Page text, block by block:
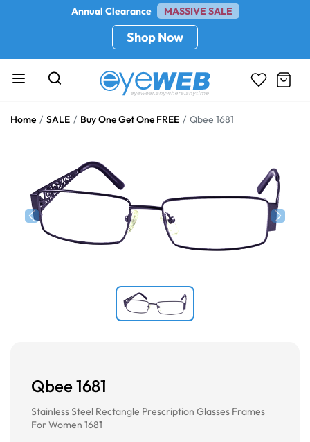
Annual Clearance MASSIVE SALE
Shop Now
Home SALE Buy One Get One FREE Qbee 1681
Previous
Qbee 1681
Stainless Steel Rectangle Prescription Glasses Frames
For Women 1681